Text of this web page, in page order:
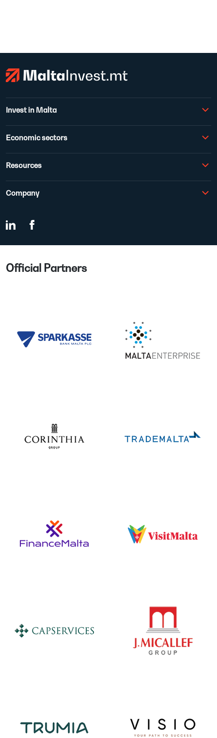
Invest in Malta
Economic sectors
Resources
Company
Official Partners